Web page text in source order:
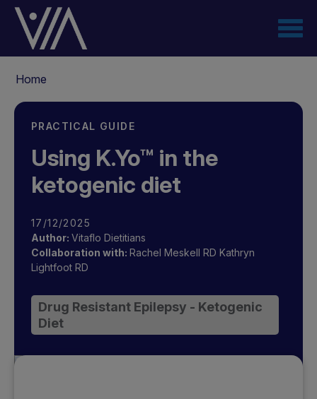
Skip
content
Home
PRACTICAL GUIDE
Using K.Yo™ in the
ketogenic diet
17/12/2025
Author: Vitaflo Dietitians
Collaboration with: Rachel Meskell RD Kathryn
Lightfoot RD
Drug Resistant Epilepsy - Ketogenic
Diet